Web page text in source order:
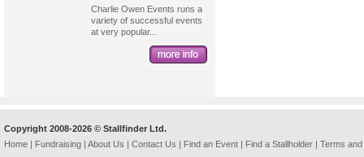
Charlie Owen Events runs a
variety of successful events
at very popular...
Copyright 2008-2026 © Stallfinder Ltd.
Home | Fundraising | About Us | Contact Us | Find an Event | Find a Stallholder | Terms